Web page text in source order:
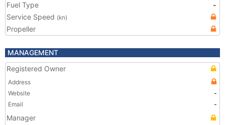
Fuel Type
-
Service Speed (kn)
Propeller
MANAGEMENT
Registered Owner
Address
Website
-
Email
-
Manager